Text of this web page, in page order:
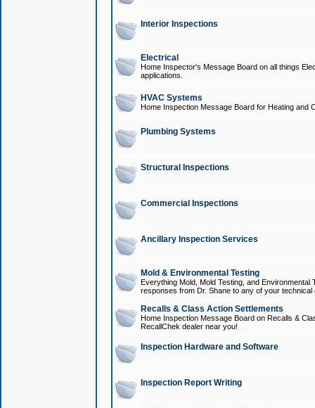
Interior Inspections
Electrical
Home Inspector's Message Board on all things
applications.
HVAC Systems
Home Inspection Message Board for Heating and
Plumbing Systems
Structural Inspections
Commercial Inspections
Ancillary Inspection Services
Mold & Environmental Testing
Everything Mold, Mold Testing, and
responses from Dr. Shane to any of your technical
Recalls & Class Action Settlements
Home Inspection Message Board on Recalls &
RecallChek dealer near you!
Inspection Hardware and Software
Inspection Report Writing